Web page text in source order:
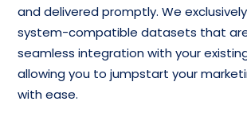
and delivered promptly. We
system-compatible datasets that
seamless integration with your
allowing you to jumpstart your
with ease.